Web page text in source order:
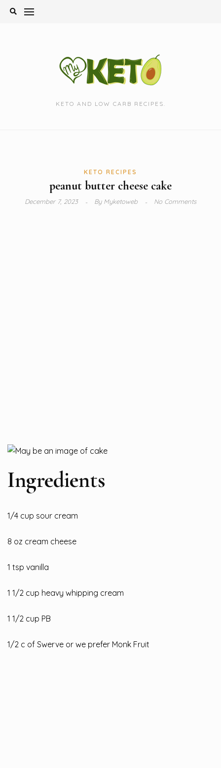
Skip
KETO AND LOW CARB RECIPES.
KETO RECIPES
peanut butter cheese cake
December 7, 2023 ByMyketoweb No Comments
Ingredients
1/4 cup sour cream
8 oz cream cheese
1 tsp vanilla
1 1/2 cup heavy whipping cream
1 1/2 cup PB
1/2 c of Swerve or we prefer Monk Fruit